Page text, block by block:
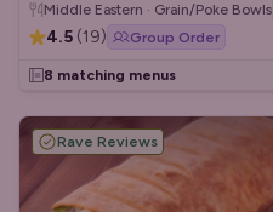
Middle Eastern · Grain/Poke Bowls
4.5 (19) Group Order
8 matching menus
Rave Reviews